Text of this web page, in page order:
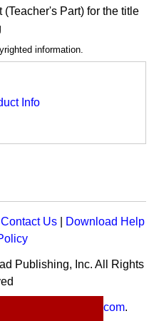
Part) for the title
information.
Info
Contact Us
Download Help
Publishing, Inc. All Rights
MusicK8.com.